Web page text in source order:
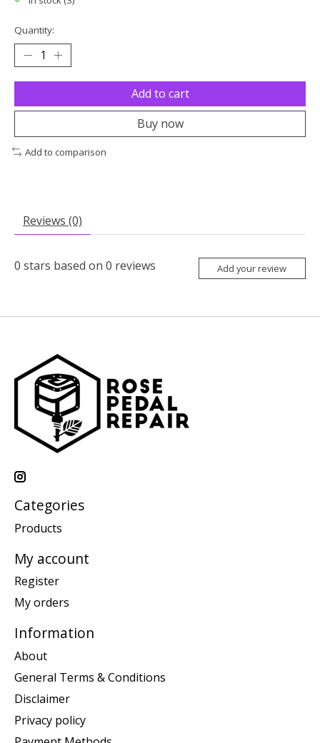
Quantity:
Add to cart
Buy now
Add to comparison
Reviews (0)
0 stars based on 0 reviews Add your review
Categories
Products
My account
Register
My orders
Information
About
General Terms & Conditions
Disclaimer
Privacy policy